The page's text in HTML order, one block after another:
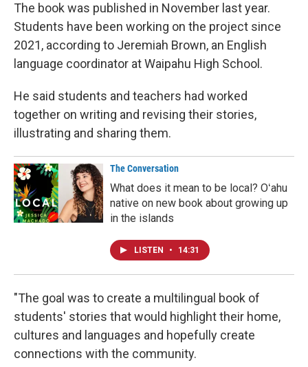
The book was published in November last year.
Students have been working on the project since
2021, according to Jeremiah Brown, an English
language coordinator at Waipahu High School.
He said students and teachers had worked
together on writing and revising their stories,
illustrating and sharing them.
The Conversation
What does it mean to be local? Oʻahu
native on new book about growing up
in the islands
LISTEN • 14:31
"The goal was to create a multilingual book of
students' stories that would highlight their home,
cultures and languages and hopefully create
connections with the community.